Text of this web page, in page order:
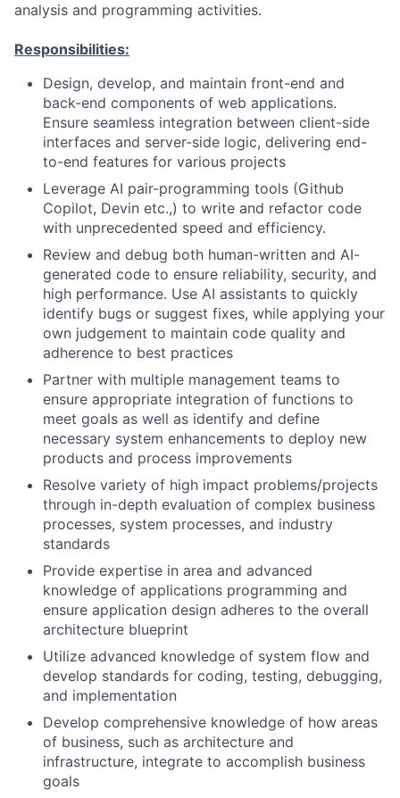
analysis and programming activities.
Responsibilities:
Design, develop, and maintain front-end and
back-end components of web applications.
Ensure seamless integration between client-side
interfaces and server-side logic, delivering end-
to-end features for various projects
Leverage AI pair-programming tools (Github
Copilot, Devin etc.,) to write and refactor code
with unprecedented speed and efficiency.
Review and debug both human-written and AI-
generated code to ensure reliability, security, and
high performance. Use AI assistants to quickly
identify bugs or suggest fixes, while applying your
own judgement to maintain code quality and
adherence to best practices
Partner with multiple management teams to
ensure appropriate integration of functions to
meet goals as well as identify and define
necessary system enhancements to deploy new
products and process improvements
Resolve variety of high impact problems/projects
through in-depth evaluation of complex business
processes, system processes, and industry
standards
Provide expertise in area and advanced
knowledge of applications programming and
ensure application design adheres to the overall
architecture blueprint
Utilize advanced knowledge of system flow and
develop standards for coding, testing, debugging,
and implementation
Develop comprehensive knowledge of how areas
of business, such as architecture and
infrastructure, integrate to accomplish business
goals